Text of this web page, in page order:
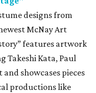
designs from
McNay Art
features artwork
Takeshi Kata, Paul
showcases pieces
productions like